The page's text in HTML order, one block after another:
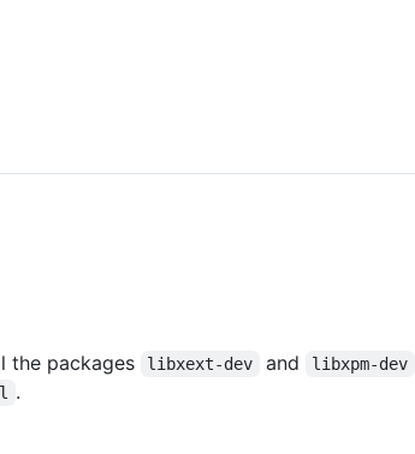
the packages
libxext-dev and libxpm-dev
.